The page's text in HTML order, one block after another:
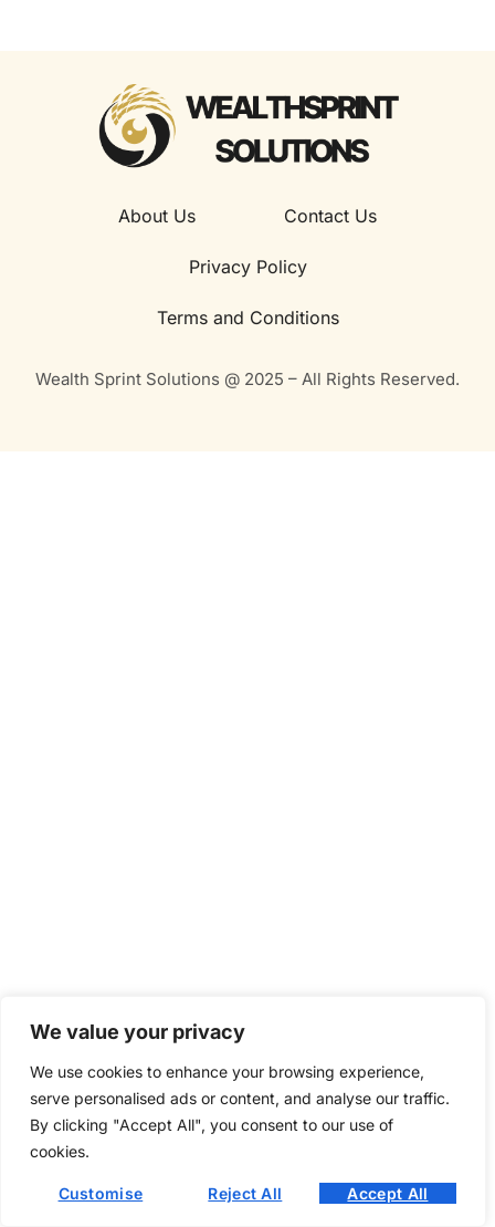
We value your privacy
We use cookies to enhance your browsing experience,
serve personalised ads or content, and analyse our traffic.
By clicking "Accept All", you consent to our use of
cookies.
Customise Reject All Accept All
About Us Contact Us
Privacy Policy
Terms and Conditions
Wealth Sprint Solutions @ 2025 – All Rights Reserved.